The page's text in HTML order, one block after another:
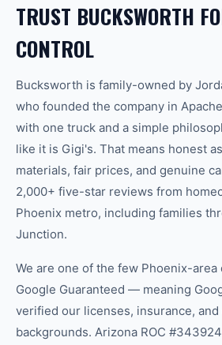
TRUST BUCKSWORTH
CONTROL
Bucksworth is family-owned by
who founded the company in
with one truck and a simple
like it is Gigi's. That means honest
materials, fair prices, and genuine
2,000+ five-star reviews from
Phoenix metro, including families
Junction.
We are one of the few Phoenix-area
Google Guaranteed — meaning
verified our licenses, insurance, and
backgrounds. Arizona ROC